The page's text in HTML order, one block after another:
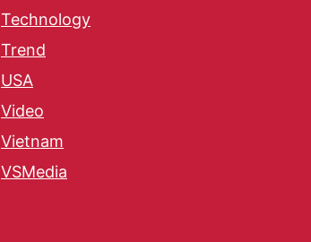
Technology
Trend
USA
Video
Vietnam
VSMedia